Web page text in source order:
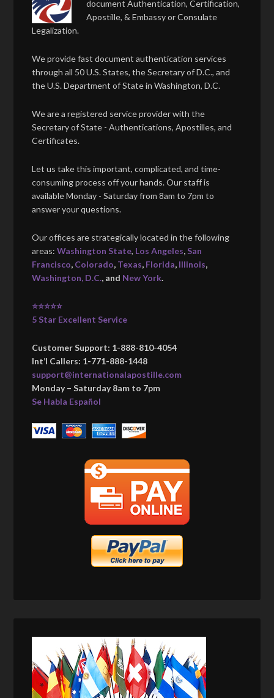
document Authentication, Certification,
Apostille, & Embassy or Consulate
Legalization.
We provide fast document authentication services
through all 50 U.S. States, the Secretary of D.C., and
the U.S. Department of State in Washington, D.C.
We are a registered service provider with the
Secretary of State - Authentications, Apostilles, and
Certificates.
Let us take this important, complicated, and time-
consuming process off your hands. Our staff is
available Monday - Saturday from 8am to 7pm to
answer your questions.
Our offices are strategically located in the following
areas:Washington State, Los Angeles, San
Francisco, Colorado, Texas, Florida, Illinois,
Washington, D.C., and New York.
⭐⭐⭐⭐⭐
5 Star Excellent Service
Customer Support: 1-888-810-4054
Int’l Callers: 1-771-888-1448
support@internationalapostille.com
Monday – Saturday 8am to 7pm
Se Habla Español